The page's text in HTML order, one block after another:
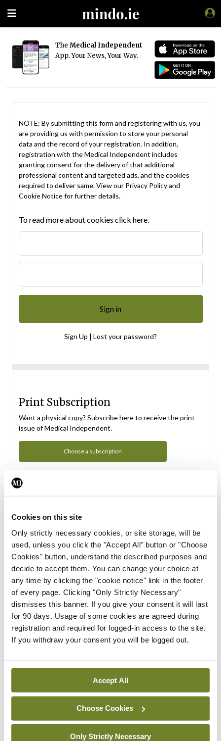
Cookies on this site
Only strictly necessary cookies, or site storage, will be
used, unless you click the "Accept All" button or "Choose
Cookies" button, understand the described purposes and
decide to accept them. You can change your choice at
any time by clicking the "cookie notice" link in the footer
of every page. Clicking "Only Strictly Necessary"
dismisses this banner. If you give your consent it will last
for 90 days. Usage of some cookies are agreed during
registration and required for logged-in access to the site.
If you withdraw your consent you will be logged out.
Accept All
Choose Cookies
Only Strictly Necessary
The Medical Independent
App. Your News, Your Way.
NOTE: By submitting this form and registering with us, you
are providing us with permission to store your personal
data and the record of your registration. In addition,
registration with the Medical Independent includes
granting consent for the delivery of that additional
professional content and targeted ads, and the cookies
required to deliver same. View our Privacy Policyand
Cookie Noticefor further details.
To read more about cookies click here.
Sign Up | Lost your password?
Print Subscription
Want a physical copy? Subscribe here to receive the print
issue of Medical Independent.
Choose a subscription
Subscription Tour
From all of us here at the Medical Independent, we would
in your subscription.
Start Tour
Support
Cant find what you are looking for? Feel free to get in touch
with our support team.
Contact Support
You can read more about how we use your data in our
Privacy Policy and Terms and Conditions.